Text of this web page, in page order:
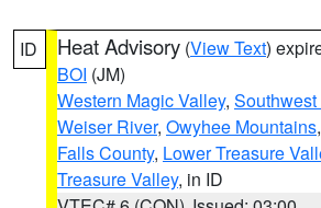
ID Heat Advisory (View Text)
BOI (JM)
Western Magic Valley,
Weiser River, Owyhee Mountains,
Falls County, Lower Treasure
Treasure Valley, in ID